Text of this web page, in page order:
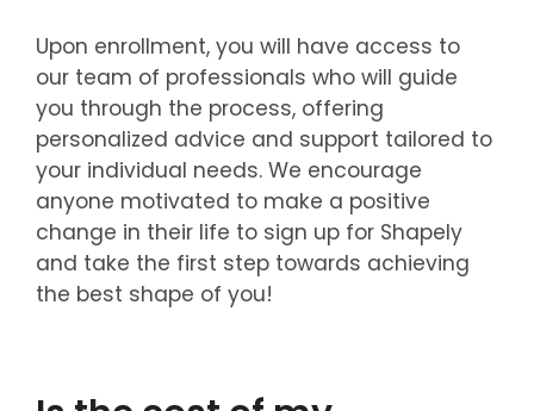
Upon enrollment, you will have access to
our team of professionals who will guide
you through the process, offering
personalized advice and support tailored to
your individual needs. We encourage
anyone motivated to make a positive
change in their life to sign up for Shapely
and take the first step towards achieving
the best shape of you!